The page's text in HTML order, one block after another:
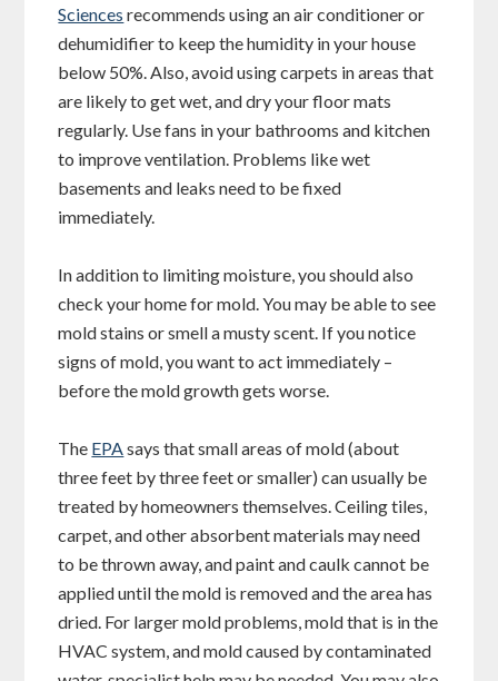
Sciences recommends using an air conditioner or
dehumidifier to keep the humidity in your house
below 50%. Also, avoid using carpets in areas that
are likely to get wet, and dry your floor mats
regularly. Use fans in your bathrooms and kitchen
to improve ventilation. Problems like wet
basements and leaks need to be fixed
immediately.
In addition to limiting moisture, you should also
check your home for mold. You may be able to see
mold stains or smell a musty scent. If you notice
signs of mold, you want to act immediately –
before the mold growth gets worse.
The EPAsays that small areas of mold (about
three feet by three feet or smaller) can usually be
treated by homeowners themselves. Ceiling tiles,
carpet, and other absorbent materials may need
to be thrown away, and paint and caulk cannot be
applied until the mold is removed and the area has
dried. For larger mold problems, mold that is in the
HVAC system, and mold caused by contaminated